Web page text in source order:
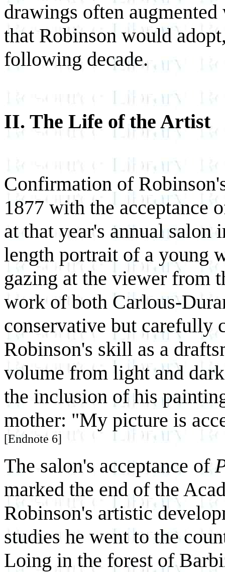
drawings often
that Robinson would
following decade.
II. The Life of the Artist
Confirmation of
1877 with the acceptance
at that year's annual salon
length portrait of a young
gazing at the viewer from
work of both Carlous-
conservative but carefully
Robinson's skill as a
volume from light and
the inclusion of his
mother: "My picture is
[Endnote 6]
The salon's acceptance of
marked the end of the
Robinson's artistic
studies he went to the
Loing in the forest of